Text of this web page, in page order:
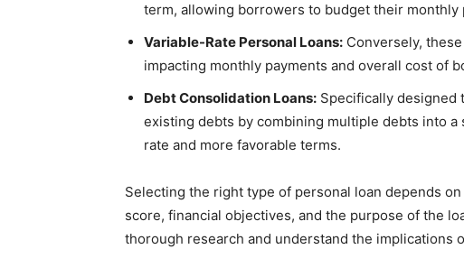
term, allowing borrowers to budget their monthly
Variable-Rate Personal Loans: Conversely,
impacting monthly payments and overall cost of
Debt Consolidation Loans: Specifically designed
existing debts by combining multiple debts into
rate and more favorable terms.
Selecting the right type of personal loan depends
score, financial objectives, and the purpose of the
thorough research and understand the implications